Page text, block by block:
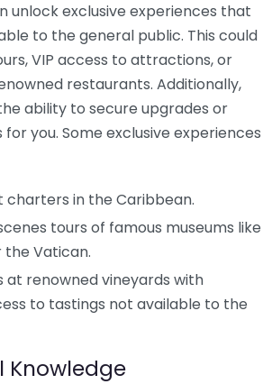
unlock exclusive experiences that
to the general public. This could
VIP access to attractions, or
restaurants. Additionally,
ability to secure upgrades or
you. Some exclusive experiences
charters in the Caribbean.
tours of famous museums like
the Vatican.
at renowned vineyards with
to tastings not available to the
Knowledge